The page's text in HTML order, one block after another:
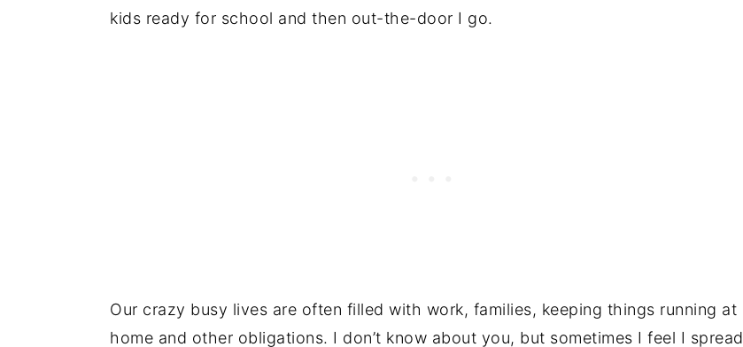
kids ready for school and then out-the-door I go.
Our crazy busy lives are often filled with work, families, keeping things running at
home and other obligations. I don’t know about you, but sometimes I feel I spread